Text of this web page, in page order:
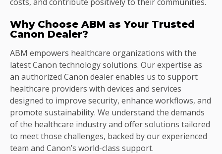
Why Choose ABM as Your Trusted
Canon Dealer?
ABM empowers healthcare organizations with the
latest Canon technology solutions. Our expertise as
an authorized Canon dealer enables us to support
healthcare providers with devices and services
designed to improve security, enhance workflows, and
promote sustainability. We understand the demands
of the healthcare industry and offer solutions tailored
to meet those challenges, backed by our experienced
team and Canon’s world-class support.